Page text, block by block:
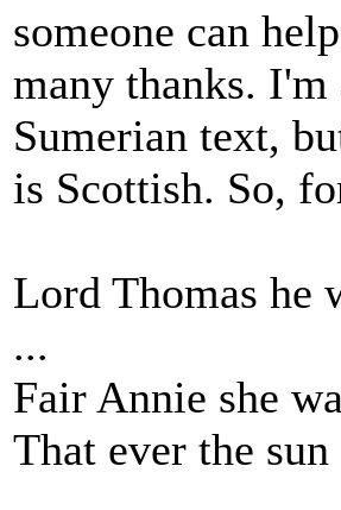
someone can
many thanks.
Sumerian text,
is Scottish. So,
Lord Thomas he
...
Fair Annie she
That ever the sun